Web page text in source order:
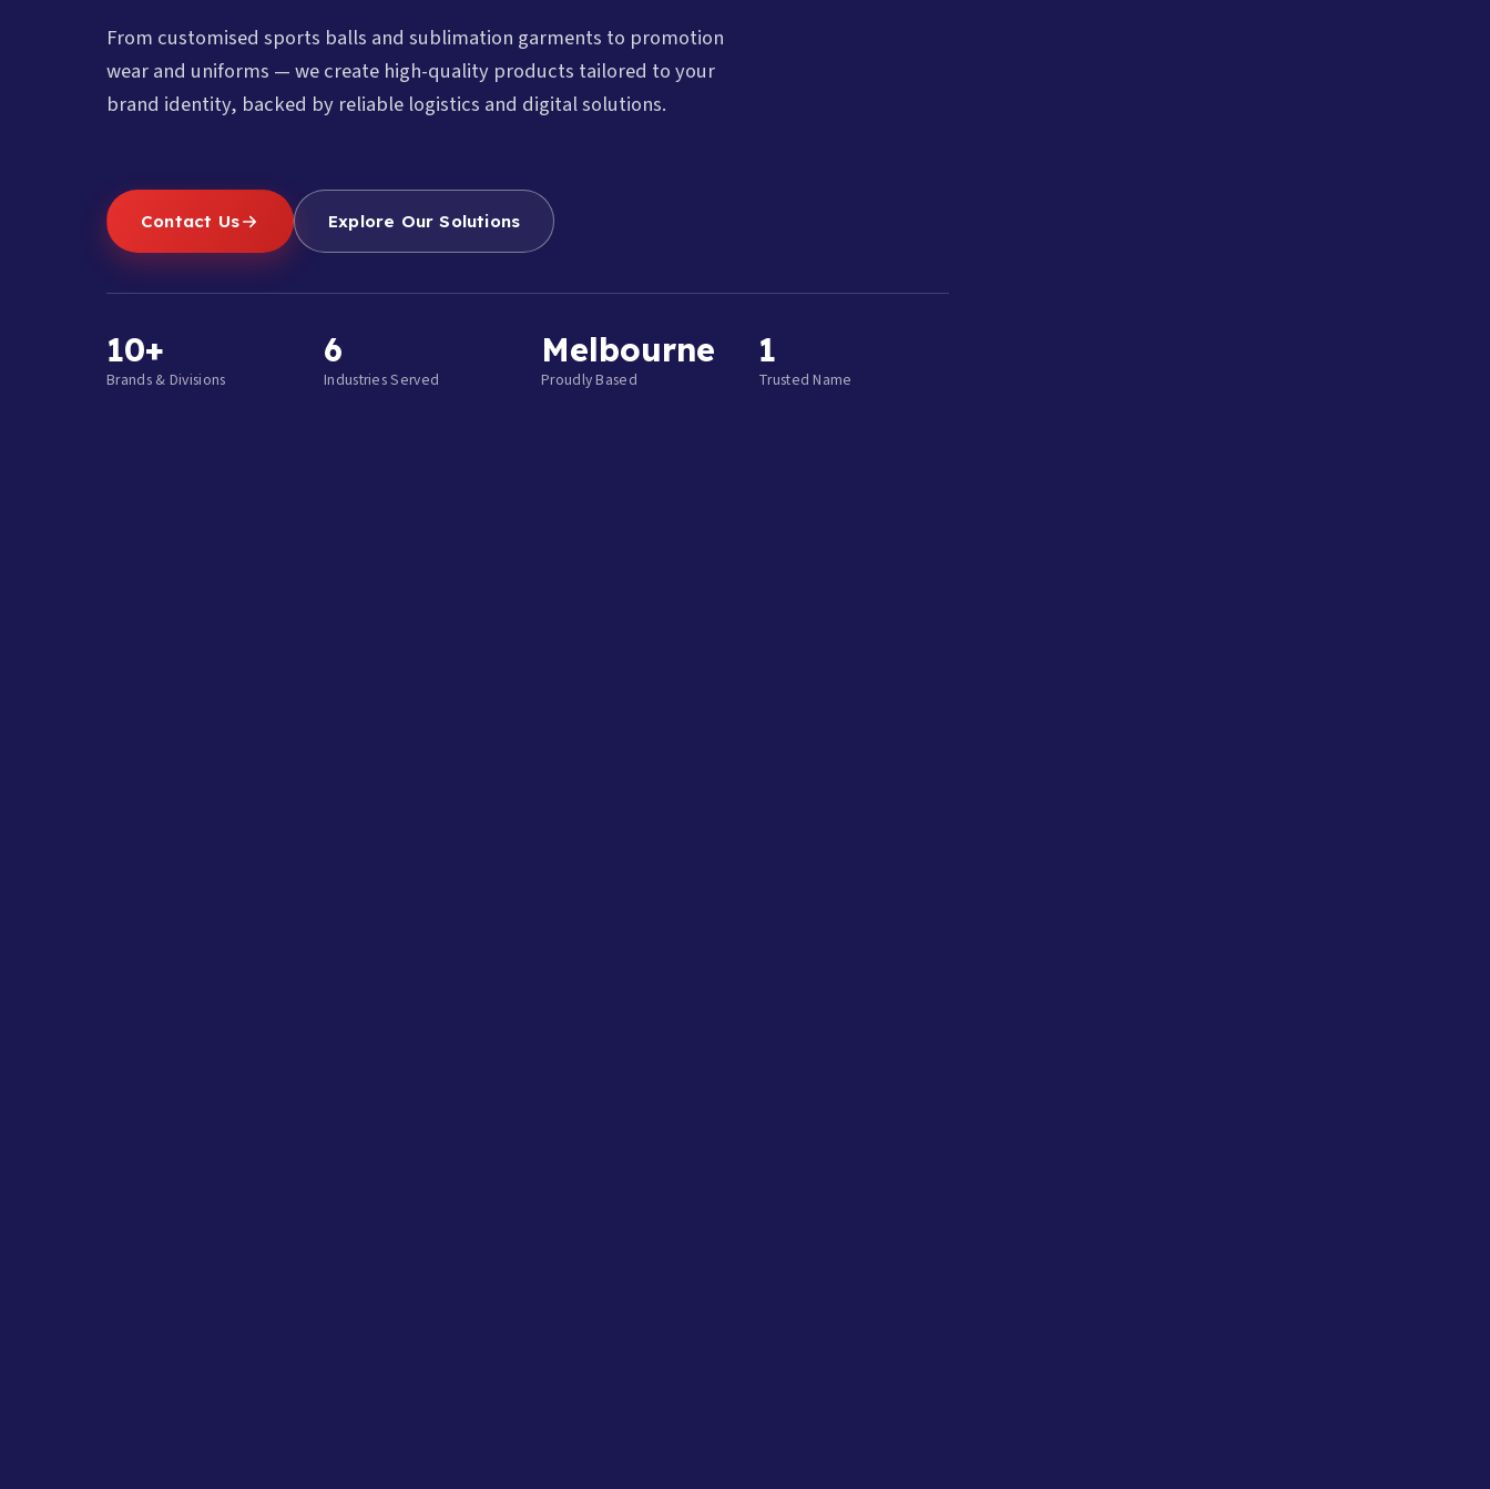
From customised sports balls and sublimation garments to promotion
wear and uniforms — we create high-quality products tailored to your
brand identity, backed by reliable logistics and digital solutions.
Contact Us Explore Our Solutions
10+
Brands & Divisions
6
Industries Served
Melbourne
Proudly Based
1
Trusted Name